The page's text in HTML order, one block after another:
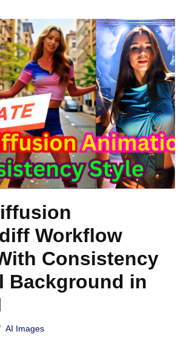
Workflow
Consistency
Background in
AI Images